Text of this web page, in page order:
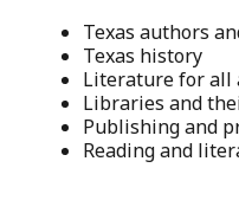
Texas authors
Texas history
Literature for all
Libraries and
Publishing and
Reading and